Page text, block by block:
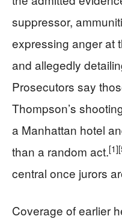
suppressor,
expressing anger at
and allegedly
Prosecutors say
Thompson’s
a Manhattan hotel
than a random act.[1]
central once jurors
Coverage of earlier